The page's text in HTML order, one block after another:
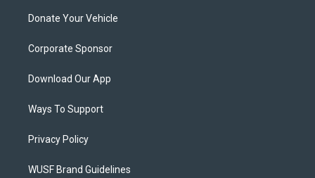
Donate Your Vehicle
Corporate Sponsor
Download Our App
Ways To Support
Privacy Policy
WUSF Brand Guidelines